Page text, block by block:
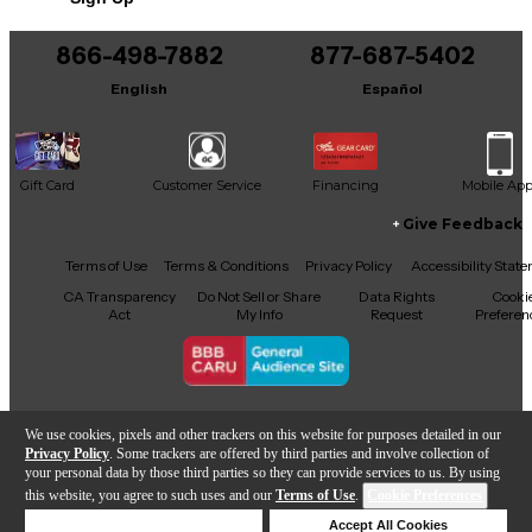
We use cookies, pixels and other trackers on this website for purposes detailed in our
Privacy Policy . Some trackers are offered by third parties and involve collection of
your personal data by those third parties so they can provide services to us. By using
this website, you agree to such uses and our Terms of Use.
Accept All Cookies
866-498-7882
English
877-687-5402
Español
Gift Card Customer Service Financing Mobile App
Facebook
X YouTubeInstagram
TikTokThreads
Give Feedback
Terms of Use Terms & Conditions Privacy Policy
Accessibility
CA Transparency
Act
Do Not Sell or Share
My Info
Data Rights
Request
Copyright © Guitar Center Inc.